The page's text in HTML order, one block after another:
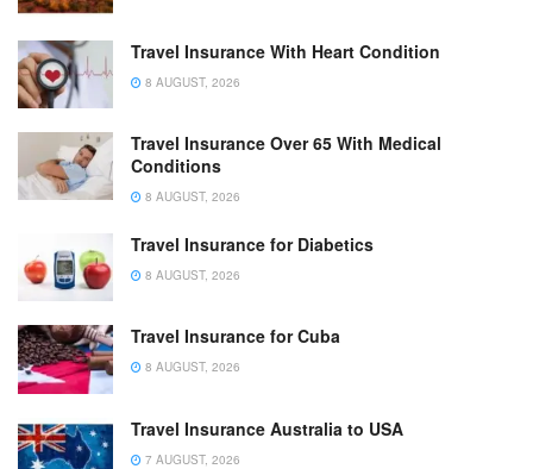
Travel Insurance With Heart Condition
8 AUGUST, 2026
Travel Insurance Over 65 With Medical
Conditions
8 AUGUST, 2026
Travel Insurance for Diabetics
8 AUGUST, 2026
Travel Insurance for Cuba
8 AUGUST, 2026
Travel Insurance Australia to USA
7 AUGUST, 2026